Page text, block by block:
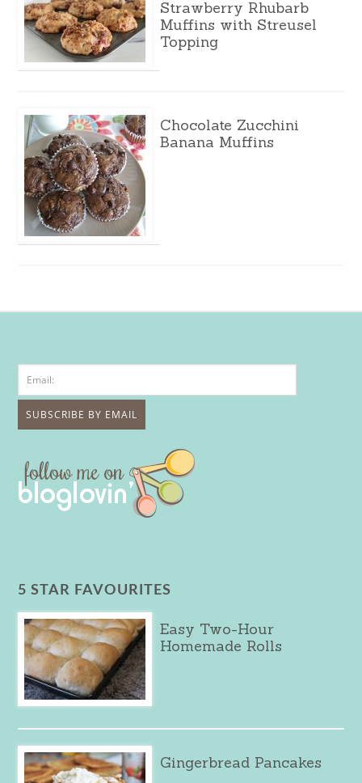
Strawberry Rhubarb
Muffins with Streusel
Topping
Chocolate Zucchini
Banana Muffins
5 STAR FAVOURITES
Easy Two-Hour
Homemade Rolls
Gingerbread Pancakes